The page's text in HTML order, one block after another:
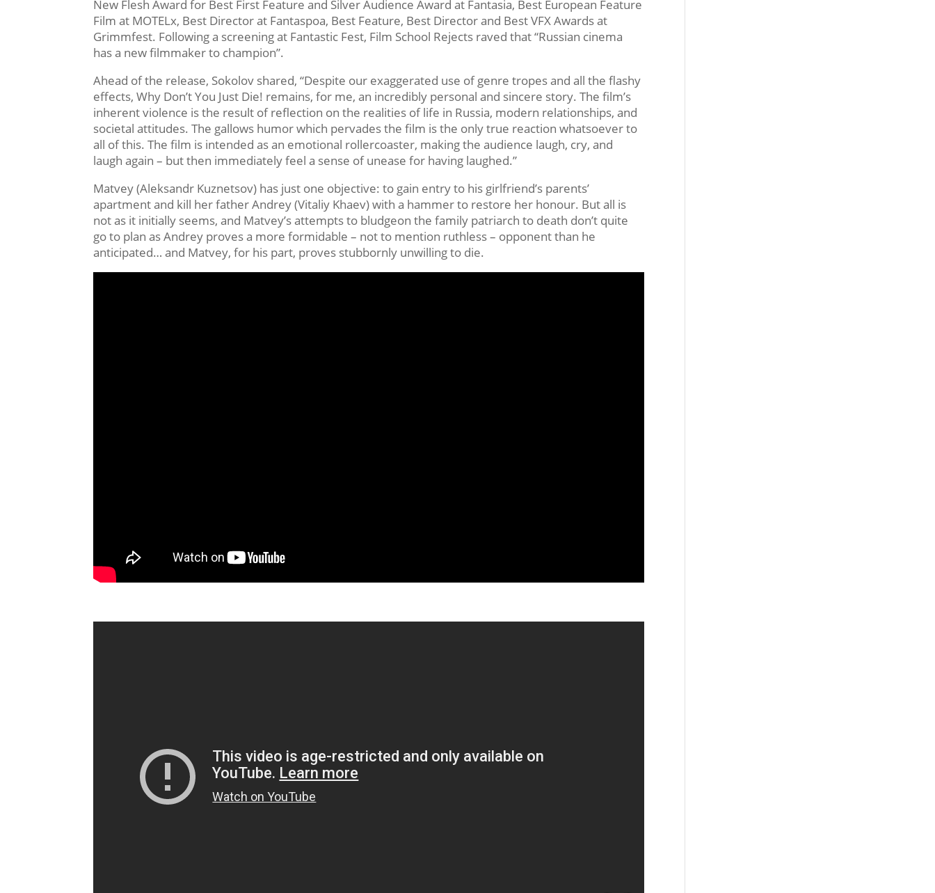
New Flesh Award for Best First Feature and Silver Audience Award at Fantasia, Best European Feature
Film at MOTELx, Best Director at Fantaspoa, Best Feature, Best Director and Best VFX Awards at
Grimmfest. Following a screening at Fantastic Fest, Film School Rejects raved that “Russian cinema
has a new filmmaker to champion”.
Ahead of the release, Sokolov shared, “Despite our exaggerated use of genre tropes and all the flashy
effects, Why Don’t You Just Die! remains, for me, an incredibly personal and sincere story. The film’s
inherent violence is the result of reflection on the realities of life in Russia, modern relationships, and
societal attitudes. The gallows humor which pervades the film is the only true reaction whatsoever to
all of this. The film is intended as an emotional rollercoaster, making the audience laugh, cry, and
laugh again – but then immediately feel a sense of unease for having laughed.”
Matvey (Aleksandr Kuznetsov) has just one objective: to gain entry to his girlfriend’s parents’
apartment and kill her father Andrey (Vitaliy Khaev) with a hammer to restore her honour. But all is
not as it initially seems, and Matvey’s attempts to bludgeon the family patriarch to death don’t quite
go to plan as Andrey proves a more formidable – not to mention ruthless – opponent than he
anticipated… and Matvey, for his part, proves stubbornly unwilling to die.